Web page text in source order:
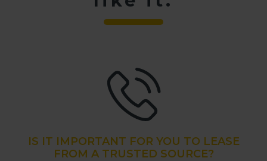
IS IT IMPORTANT FOR YOU TO LEASE
FROM A TRUSTED SOURCE?